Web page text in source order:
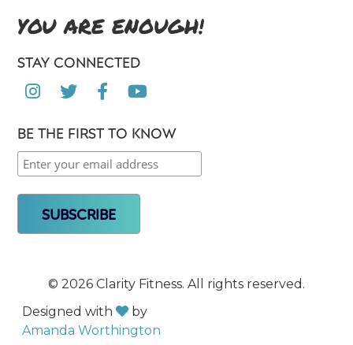
YOU ARE ENOUGH!
STAY CONNECTED
   
BE THE FIRST TO KNOW
© 2026 Clarity Fitness. All rights reserved.
Designed with by
Amanda Worthington